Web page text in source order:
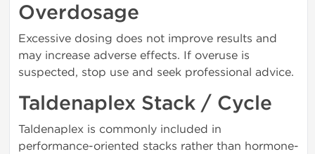
Overdosage
Excessive dosing does not improve results and
may increase adverse effects. If overuse is
suspected, stop use and seek professional advice.
Taldenaplex Stack / Cycle
Taldenaplex is commonly included in
performance-oriented stacks rather than hormone-